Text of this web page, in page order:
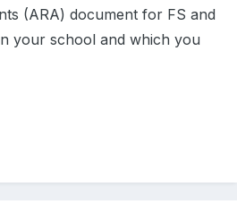
(ARA) document for FS and
your school and which you